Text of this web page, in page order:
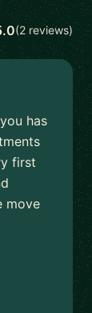
(2 reviews)
has
first
move